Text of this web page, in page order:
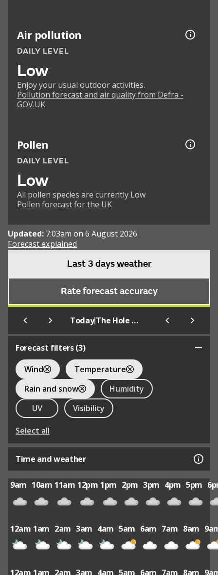
Air pollution
DAILY LEVEL
Low
Enjoy your usual outdoor activities.
Pollution forecast and air quality from Defra -
GOV.UK
Pollen
DAILY LEVEL
Low
All pollen species are currently Low
Pollen forecast for the UK
Updated: 7:03am on 6 August 2026
Forecast explained
Last 3 days weather
Rate forecast accuracy
Today| The Hole of Horcum
Forecast filters (3)
Wind
Temperature
Rain and snow
Humidity
UV
Visibility
Select all
Time and weather
9am 10am 11am 12pm 1pm 2pm 3pm 4pm 5pm
12am 1am 2am 3am 4am 5am 6am 7am 8am
12am 1am 2am 3am 4am 5am 6am 7am 8am